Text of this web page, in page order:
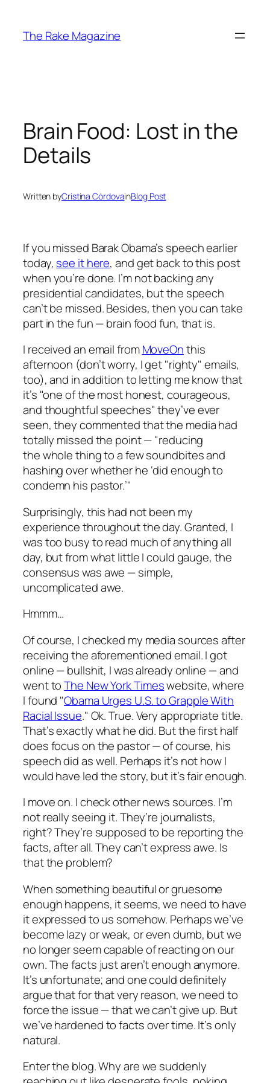
content
The Rake Magazine
Brain Food: Lost in the
Details
Written byCristina CórdovainBlog Post
If you missed Barak Obama’s speech earlier
today, see it here, and get back to this post
when you’re done. I’m not backing any
presidential candidates, but the speech
can’t be missed. Besides, then you can take
part in the fun — brain food fun, that is.
I received an email fromMoveOnthis
afternoon (don’t worry, I get "righty" emails,
too), and in addition to letting me know that
it’s "one of the most honest, courageous,
and thoughtful speeches" they’ve ever
seen, they commented that the media had
totally missed the point — "reducing
the whole thing to a few soundbites and
hashing over whether he ‘did enough to
condemn his pastor.’"
Surprisingly, this had not been my
experience throughout the day. Granted, I
was too busy to read much of anything all
day, but from what little I could gauge, the
consensus was awe — simple,
uncomplicated awe.
Hmmm…
Of course, I checked my media sources after
receiving the aforementioned email. I got
online — bullshit, I was already online — and
went toThe New York Timeswebsite, where
I found "Obama Urges U.S. to Grapple With
Racial Issue." Ok. True. Very appropriate title.
That’s exactly what he did. But the first half
does focus on the pastor — of course, his
speech did as well. Perhaps it’s not how I
would have led the story, but it’s fair enough.
I move on. I check other news sources. I’m
not really seeing it. They’re journalists,
right? They’re supposed to be reporting the
facts, after all. They can’t express awe. Is
that the problem?
When something beautiful or gruesome
enough happens, it seems, we need to have
it expressed to us somehow. Perhaps we’ve
become lazy or weak, or even dumb, but we
no longer seem capable of reacting on our
own. The facts just aren’t enough anymore.
It’s unfortunate; and one could definitely
argue that for that very reason, we need to
force the issue — that we can’t give up. But
we’ve hardened to facts over time. It’s only
natural.
Enter the blog. Why are we suddenly